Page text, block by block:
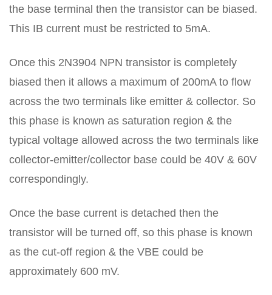
the base terminal then the transistor can be biased.
This IB current must be restricted to 5mA.
Once this 2N3904 NPN transistor is completely
biased then it allows a maximum of 200mA to flow
across the two terminals like emitter & collector. So
this phase is known as saturation region & the
typical voltage allowed across the two terminals like
collector-emitter/collector base could be 40V & 60V
correspondingly.
Once the base current is detached then the
transistor will be turned off, so this phase is known
as the cut-off region & the VBE could be
approximately 600 mV.